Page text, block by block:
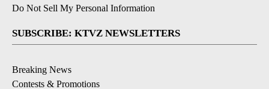
Do Not Sell My Personal Information
SUBSCRIBE: KTVZ NEWSLETTERS
Breaking News
Contests & Promotions